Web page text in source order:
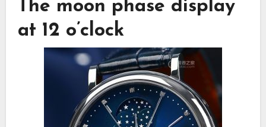
The moon phase display
at 12 o’clock